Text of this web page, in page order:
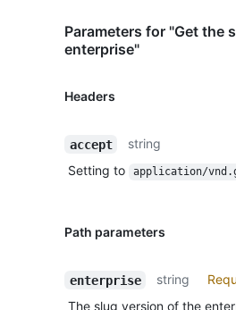
Parameters for "Get the
enterprise"
Headers
accept
string
Setting to
application/
Path parameters
enterprise string
The slug version of the